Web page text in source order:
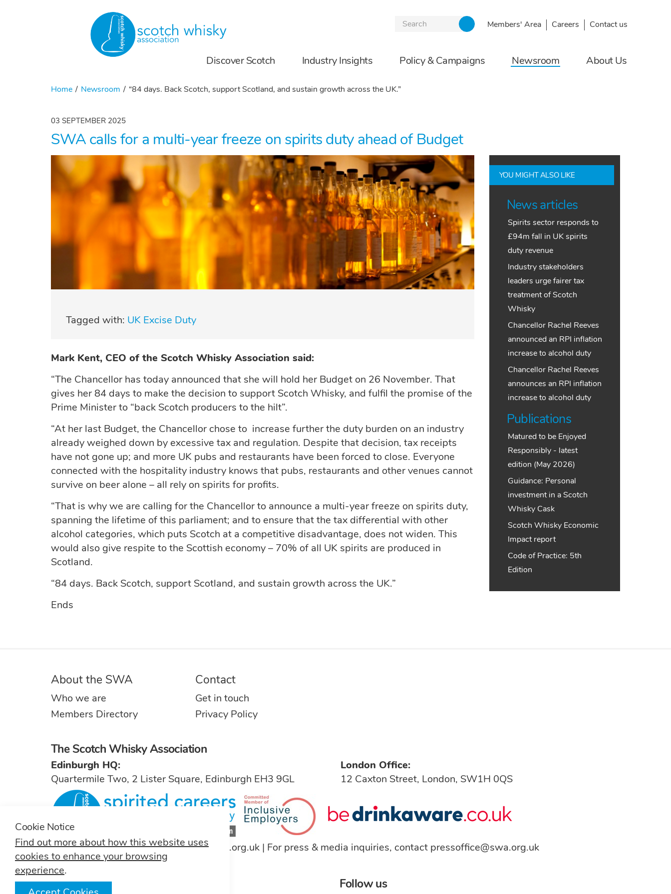
Discover Scotch Industry Insights Policy & Campaigns Newsroom About Us
Members' Area Careers Contact us
Home Newsroom “84 days. Back Scotch, support Scotland, and sustain growth across the UK.”
03 SEPTEMBER 2025
SWA calls for a multi-year freeze on spirits duty ahead of Budget
Tagged with: UK Excise Duty
Mark Kent, CEO of the Scotch Whisky Association said:
“The Chancellor has today announced that she will hold her Budget on 26 November. That
gives her 84 days to make the decision to support Scotch Whisky, and fulfil the promise of the
Prime Minister to “back Scotch producers to the hilt”.
“At her last Budget, the Chancellor chose to increase further the duty burden on an industry
already weighed down by excessive tax and regulation. Despite that decision, tax receipts
have not gone up; and more UK pubs and restaurants have been forced to close. Everyone
connected with the hospitality industry knows that pubs, restaurants and other venues cannot
survive on beer alone – all rely on spirits for profits.
“That is why we are calling for the Chancellor to announce a multi-year freeze on spirits duty,
spanning the lifetime of this parliament; and to ensure that the tax differential with other
alcohol categories, which puts Scotch at a competitive disadvantage, does not widen. This
would also give respite to the Scottish economy – 70% of all UK spirits are produced in
Scotland.
“84 days. Back Scotch, support Scotland, and sustain growth across the UK.”
Ends
YOU MIGHT ALSO LIKE
News articles
Spirits sector responds to
£94m fall in UK spirits
duty revenue
Industry stakeholders
leaders urge fairer tax
treatment of Scotch
Whisky
Chancellor Rachel Reeves
announced an RPI inflation
increase to alcohol duty
Chancellor Rachel Reeves
announces an RPI inflation
increase to alcohol duty
Publications
Matured to be Enjoyed
Responsibly - latest
edition (May 2026)
Guidance: Personal
investment in a Scotch
Whisky Cask
Scotch Whisky Economic
Impact report
Code of Practice: 5th
Edition
About the SWA
Who we are
Members Directory
Contact
Get in touch
Privacy Policy
The Scotch Whisky Association
Edinburgh HQ:
Quartermile Two, 2 Lister Square, Edinburgh EH3 9GL
London Office:
12 Caxton Street, London, SW1H 0QS
For general inquiries, contactinfo@swa.org.uk | For press & media inquiries, contact pressoffice@swa.org.uk
Follow us
Cookie Notice
Find out more about how this website uses
cookies to enhance your browsing
experience.